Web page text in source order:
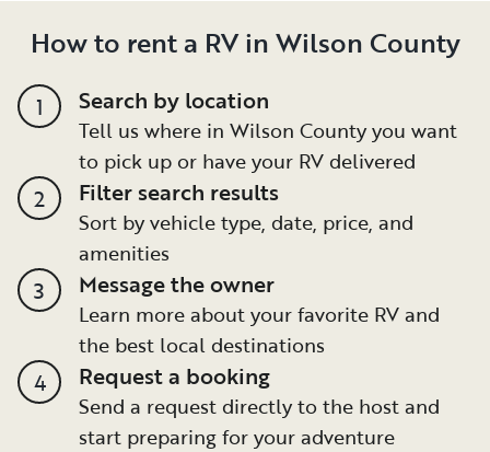
How to rent a RV in Wilson County
1 Search by location
Tell us where in Wilson County you want
to pick up or have your RV delivered
2 Filter search results
Sort by vehicle type, date, price, and
amenities
3 Message the owner
Learn more about your favorite RV and
the best local destinations
4 Request a booking
Send a request directly to the host and
start preparing for your adventure